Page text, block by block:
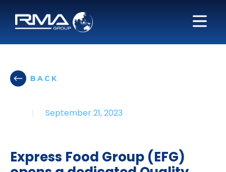
BACK
| September 21, 2023
Express Food Group (EFG)